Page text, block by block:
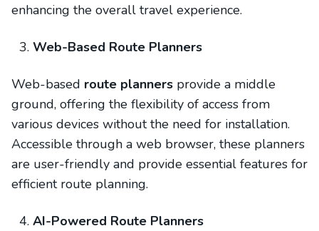
enhancing the overall travel experience.
Web-Based Route Planners
Web-based route planners provide a middle
ground, offering the flexibility of access from
various devices without the need for installation.
Accessible through a web browser, these planners
are user-friendly and provide essential features for
efficient route planning.
AI-Powered Route Planners